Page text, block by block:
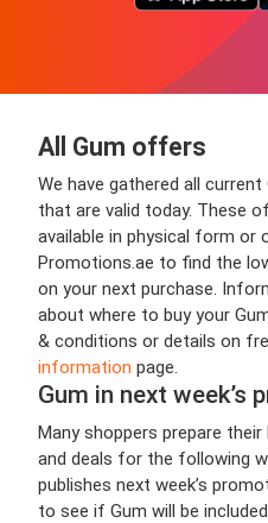
All Gum offers
We have gathered all
that are valid today. These
available in physical form or
Promotions.ae to find the
on your next purchase.
about where to buy your
& conditions or details on
information page.
Gum in next week’s
Many shoppers prepare
and deals for the following
publishes next week’s
to see if Gum will be